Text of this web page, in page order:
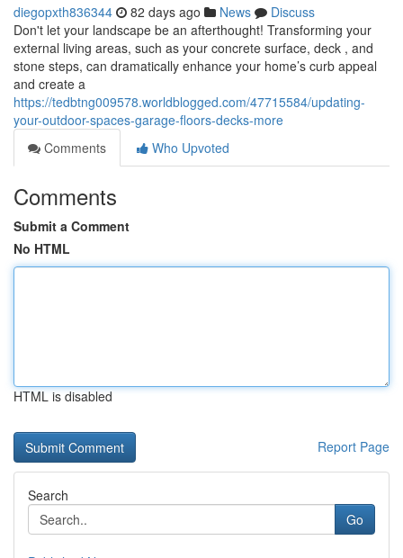
diegopxth836344 82 days ago News
Discuss
Don't let your landscape be an afterthought! Transforming your
external living areas, such as your concrete surface, deck , and
stone steps, can dramatically enhance your home’s curb appeal
and create a
https://tedbtng009578.worldblogged.com/47715584/updating-
your-outdoor-spaces-garage-floors-decks-more
Comments
Who Upvoted
Comments
Submit a Comment
No HTML
HTML is disabled
Report Page
Search
Go